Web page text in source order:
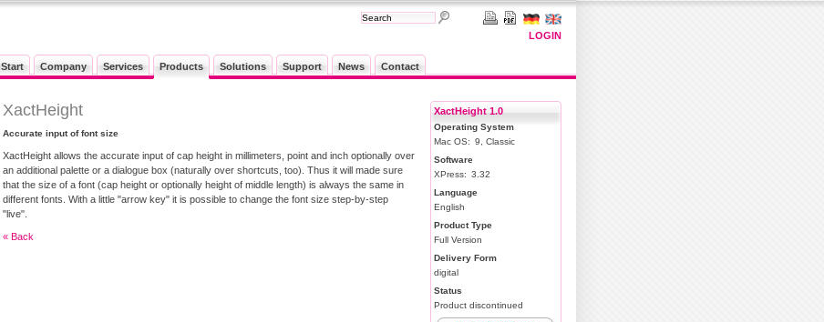
LOGIN
Start Company Services Products Solutions Support News Contact
XactHeight
Accurate input of font size
XactHeight allows the accurate input of cap height in millimeters, point and inch optionally over
an additional palette or a dialogue box (naturally over shortcuts, too). Thus it will made sure
that the size of a font (cap height or optionally height of middle length) is always the same in
different fonts. With a little "arrow key" it is possible to change the font size step-by-step
"live".
« Back
XactHeight 1.0
Operating System
Mac OS: 9, Classic
Software
XPress: 3.32
Language
English
Product Type
Full Version
Delivery Form
digital
Status
Product discontinued